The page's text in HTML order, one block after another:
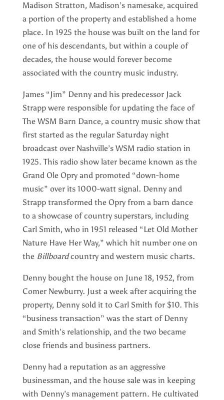
Madison Stratton, Madison’s namesake, acquired
a portion of the property and established a home
place. In 1925 the house was built on the land for
one of his descendants, but within a couple of
decades, the house would forever become
associated with the country music industry.
James “Jim” Denny and his predecessor Jack
Strapp were responsible for updating the face of
The WSM Barn Dance, a country music show that
first started as the regular Saturday night
broadcast over Nashville’s WSM radio station in
1925. This radio show later became known as the
Grand Ole Opry and promoted “down-home
music” over its 1000-watt signal. Denny and
Strapp transformed the Opry from a barn dance
to a showcase of country superstars, including
Carl Smith, who in 1951 released “Let Old Mother
Nature Have Her Way,” which hit number one on
the Billboardcountry and western music charts.
Denny bought the house on June 18, 1952, from
Comer Newburry. Just a week after acquiring the
property, Denny sold it to Carl Smith for $10. This
“business transaction” was the start of Denny
and Smith’s relationship, and the two became
close friends and business partners.
Denny had a reputation as an aggressive
businessman, and the house sale was in keeping
with Denny’s management pattern. He cultivated